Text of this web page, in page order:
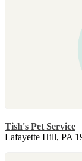
Tish's Pet Service
Lafayette Hill, PA